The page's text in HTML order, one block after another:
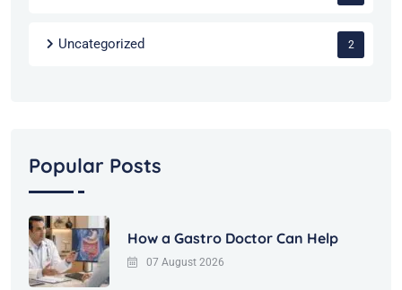
Uncategorized 2
Popular Posts
How a Gastro Doctor Can Help
07 August 2026